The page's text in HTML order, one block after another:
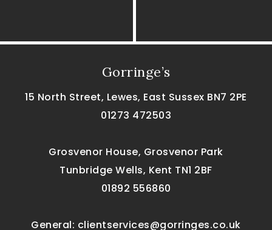
Gorringe’s
15 North Street, Lewes, East Sussex BN7 2PE
01273 472503
Grosvenor House, Grosvenor Park
Tunbridge Wells, Kent TN1 2BF
01892 556860
General: clientservices@gorringes.co.uk